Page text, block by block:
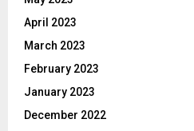
April 2023
March 2023
February 2023
January 2023
December 2022